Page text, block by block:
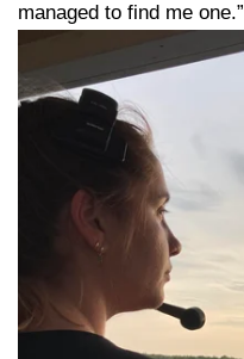
managed to find me one.”